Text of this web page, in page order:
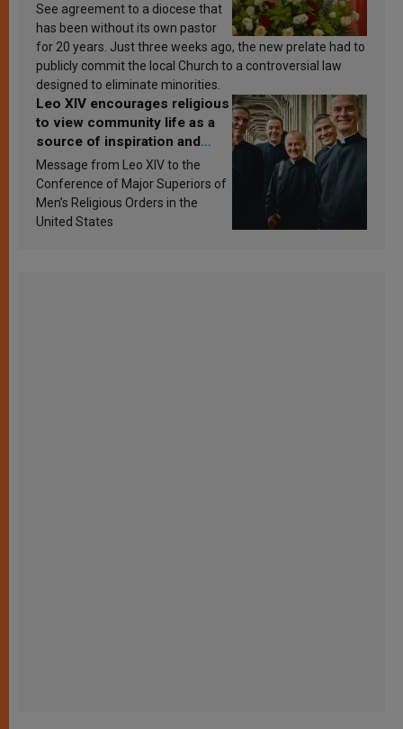
See agreement to a diocese that
has been without its own pastor
for 20 years. Just three weeks ago, the new prelate had to
publicly commit the local Church to a controversial law
designed to eliminate minorities.
Leo XIV encourages religious
to view community life as a
source of inspiration and
sanctification
Message from Leo XIV to the
Conference of Major Superiors of
Men’s Religious Orders in the
United States